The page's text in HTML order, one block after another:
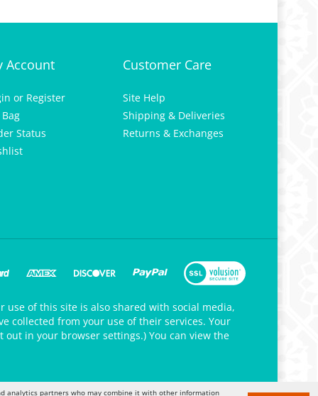
Account
or Register
Status
Customer Care
Site Help
Shipping & Deliveries
Returns & Exchanges
of this site is also shared with social media,
collected from your use of their services. Your
in your browser settings.) You can view the
analytics partners who may combine it with other information